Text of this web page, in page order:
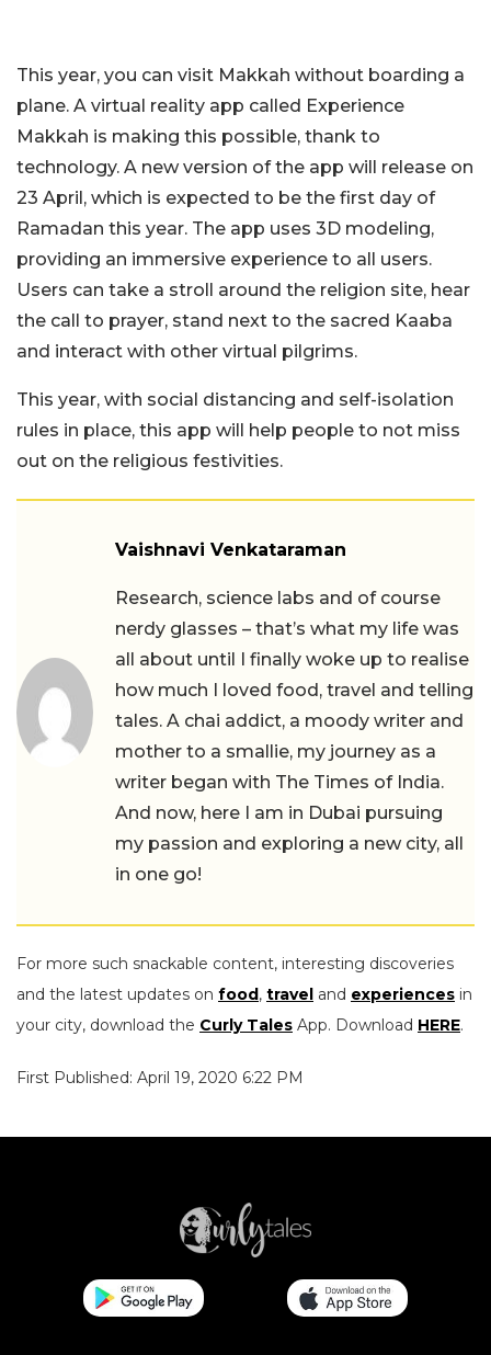
This year, you can visit Makkah without boarding a
plane. A virtual reality app called Experience
Makkah is making this possible, thank to
technology. A new version of the app will release on
23 April, which is expected to be the first day of
Ramadan this year. The app uses 3D modeling,
providing an immersive experience to all users.
Users can take a stroll around the religion site, hear
the call to prayer, stand next to the sacred Kaaba
and interact with other virtual pilgrims.
This year, with social distancing and self-isolation
rules in place, this app will help people to not miss
out on the religious festivities.
Vaishnavi Venkataraman
Research, science labs and of course
nerdy glasses – that’s what my life was
all about until I finally woke up to realise
how much I loved food, travel and telling
tales. A chai addict, a moody writer and
mother to a smallie, my journey as a
writer began with The Times of India.
And now, here I am in Dubai pursuing
my passion and exploring a new city, all
in one go!
For more such snackable content, interesting discoveries
and the latest updates on food , travel and experiences in
your city, download the Curly Tales App. Download HERE.
First Published: April 19, 2020 6:22 PM